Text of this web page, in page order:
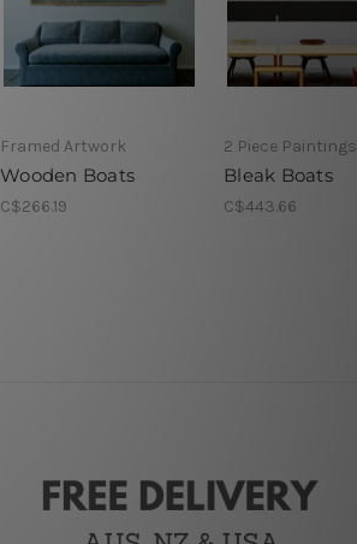
Framed Artwork
Wooden Boats
C$266.19
2 Piece Paintings
Bleak Boats
C$443.66